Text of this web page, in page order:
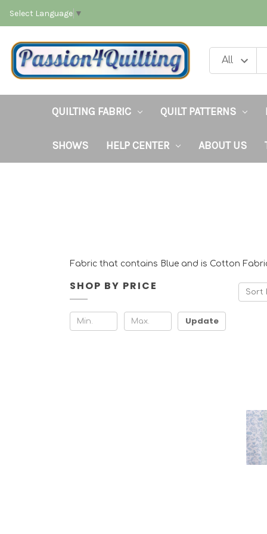
Select Language ▼
QUILTING FABRIC QUILT PATTERNS
SHOWS HELP CENTER ABOUT US
Fabric that contains Blue and is Cotton
SHOP BY PRICE
Update
Sort